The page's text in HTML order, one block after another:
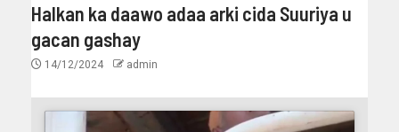
Halkan ka daawo adaa arki cida Suuriya u
gacan gashay
14/12/2024 admin